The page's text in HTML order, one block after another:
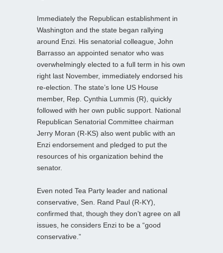
Immediately the Republican establishment in
Washington and the state began rallying
around Enzi. His senatorial colleague, John
Barrasso an appointed senator who was
overwhelmingly elected to a full term in his own
right last November, immediately endorsed his
re-election. The state’s lone US House
member, Rep. Cynthia Lummis (R), quickly
followed with her own public support. National
Republican Senatorial Committee chairman
Jerry Moran (R-KS) also went public with an
Enzi endorsement and pledged to put the
resources of his organization behind the
senator.
Even noted Tea Party leader and national
conservative, Sen. Rand Paul (R-KY),
confirmed that, though they don’t agree on all
issues, he considers Enzi to be a “good
conservative.”